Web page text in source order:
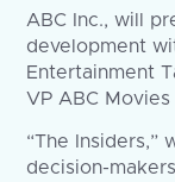
ABC Inc., will
development
Entertainment
VP ABC
“The Insiders,”
decision-